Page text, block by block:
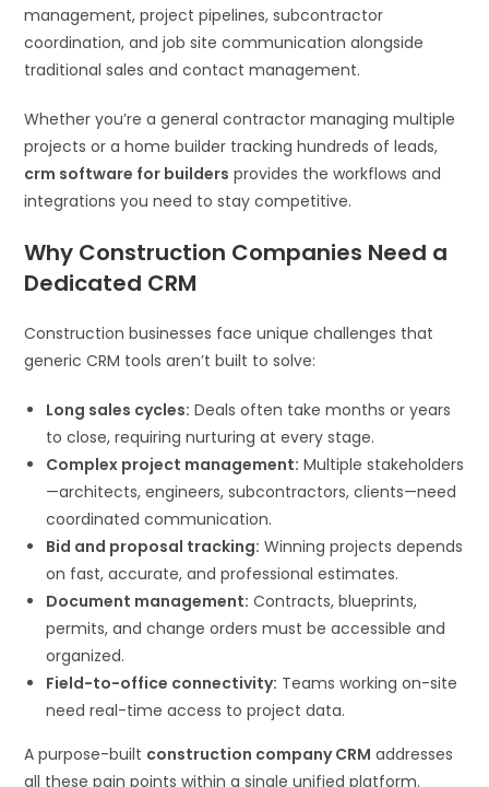
management, project pipelines, subcontractor
coordination, and job site communication alongside
traditional sales and contact management.
Whether you’re a general contractor managing multiple
projects or a home builder tracking hundreds of leads,
crm software for builders provides the workflows and
integrations you need to stay competitive.
Why Construction Companies Need a
Dedicated CRM
Construction businesses face unique challenges that
generic CRM tools aren’t built to solve:
Long sales cycles: Deals often take months or years
to close, requiring nurturing at every stage.
Complex project management: Multiple stakeholders
—architects, engineers, subcontractors, clients—need
coordinated communication.
Bid and proposal tracking: Winning projects depends
on fast, accurate, and professional estimates.
Document management: Contracts, blueprints,
permits, and change orders must be accessible and
organized.
Field-to-office connectivity: Teams working on-site
need real-time access to project data.
A purpose-built construction company CRM addresses
all these pain points within a single unified platform.